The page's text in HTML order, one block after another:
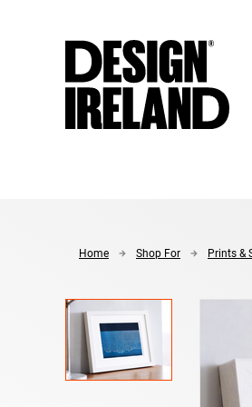
Home Shop For Prints &